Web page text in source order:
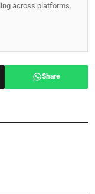
across platforms.
Share